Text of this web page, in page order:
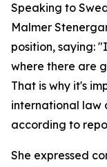
Speaking to
Malmer
position, saying:
where there are
That is why it's
international law
according to
She expressed